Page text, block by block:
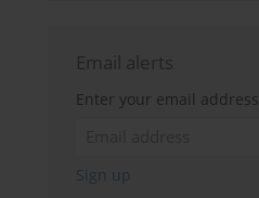
Email alerts
Enter your email address
Sign up